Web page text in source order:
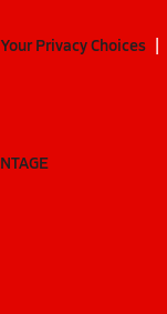
Your Privacy Choices